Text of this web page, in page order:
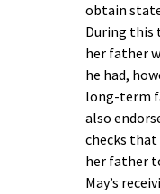
obtain
During this
her father
he had,
long-term
also
checks that
her father
May’s